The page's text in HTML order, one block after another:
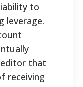
to
leverage.
that
receiving